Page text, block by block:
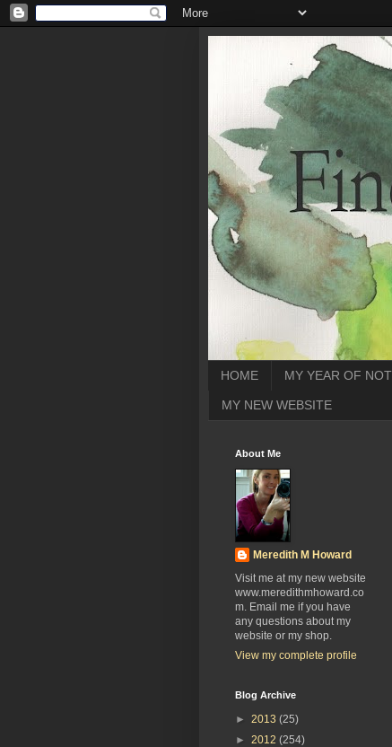
HOME MY YEAR OF
MY NEW WEBSITE
About Me
Meredith M Howard
Visit me at my new website
www.meredithmhoward.co
m. Email me if you have
any questions about my
website or my shop.
View my complete profile
Blog Archive
► 2013 (25)
► 2012 (254)